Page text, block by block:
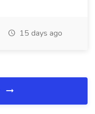
15 days ago